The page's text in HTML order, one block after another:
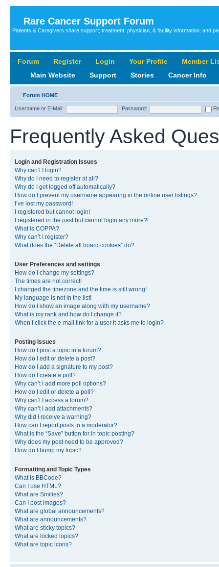
Rare Cancer Support Forum
Patients & Caregivers share support; treatment, physician, & facility information; and
Forum ‹ Register ‹ Login ‹ Your Profile ‹
Member
Main Website
‹ Support ‹ Stories ‹ Cancer Info ‹
Forum HOME
Username or E-Mail: Password:
Frequently Asked
Login and Registration Issues
Why can’t I login?
Why do I need to register at all?
Why do I get logged off automatically?
How do I prevent my username appearing in the online user listings?
I’ve lost my password!
I registered but cannot login!
I registered in the past but cannot login any more?!
What is COPPA?
Why can’t I register?
What does the “Delete all board cookies” do?
User Preferences and settings
How do I change my settings?
The times are not correct!
I changed the timezone and the time is still wrong!
My language is not in the list!
How do I show an image along with my username?
What is my rank and how do I change it?
When I click the e-mail link for a user it asks me to login?
Posting Issues
How do I post a topic in a forum?
How do I edit or delete a post?
How do I add a signature to my post?
How do I create a poll?
Why can’t I add more poll options?
How do I edit or delete a poll?
Why can’t I access a forum?
Why can’t I add attachments?
Why did I receive a warning?
How can I report posts to a moderator?
What is the “Save” button for in topic posting?
Why does my post need to be approved?
How do I bump my topic?
Formatting and Topic Types
What is BBCode?
Can I use HTML?
What are Smilies?
Can I post images?
What are global announcements?
What are announcements?
What are sticky topics?
What are locked topics?
What are topic icons?